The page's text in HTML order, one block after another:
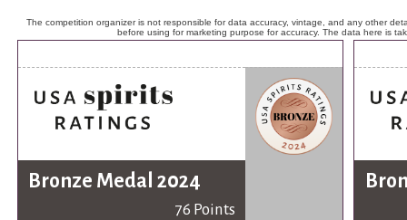
The competition organizer is not responsible for data accuracy, vintage, and any other
before using for marketing purpose for accuracy. The data here is
Bronze Medal 2024
76 Points